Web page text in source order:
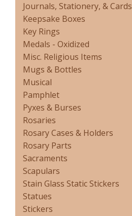
Journals, Stationery, & Cards
Keepsake Boxes
Key Rings
Medals - Oxidized
Misc. Religious Items
Mugs & Bottles
Musical
Pamphlet
Pyxes & Burses
Rosaries
Rosary Cases & Holders
Rosary Parts
Sacraments
Scapulars
Stain Glass Static Stickers
Statues
Stickers